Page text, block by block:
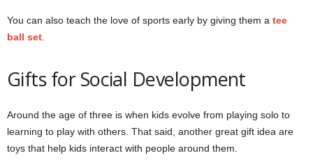
You can also teach the love of sports early by giving them a tee
ball set
Gifts for Social Development
Around the age of three is when kids evolve from playing solo to
learning to play with others. That said, another great gift idea are
toys that help kids interact with people around them.